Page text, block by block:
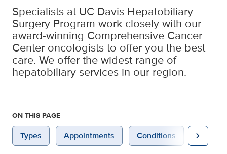
Specialists at UC Davis Hepatobiliary
Surgery Program work closely with our
award-winning Comprehensive Cancer
Center oncologists to offer you the best
care. We offer the widest range of
hepatobiliary services in our region.
ON THIS PAGE
Types Appointments Conditions chevron_right